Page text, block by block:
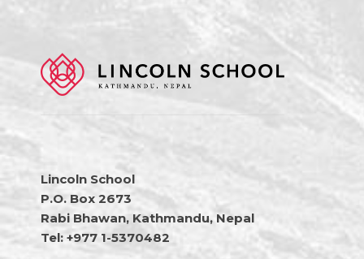
Lincoln School
P.O. Box 2673
Rabi Bhawan, Kathmandu, Nepal
Tel: +977 1-5370482